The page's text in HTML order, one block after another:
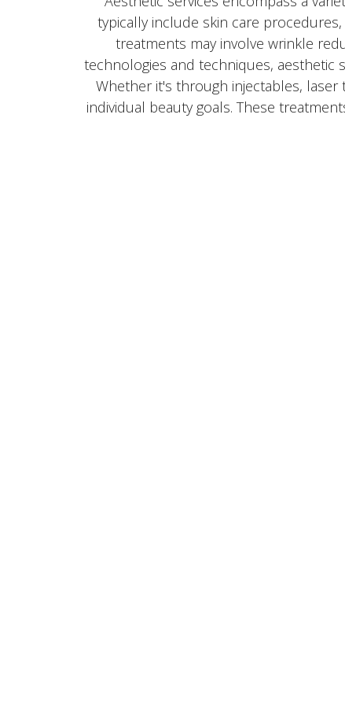
typically include skin care
treatments may involve wrinkle
technologies and techniques, aesthetic
Whether it's through injectables,
individual beauty goals. These